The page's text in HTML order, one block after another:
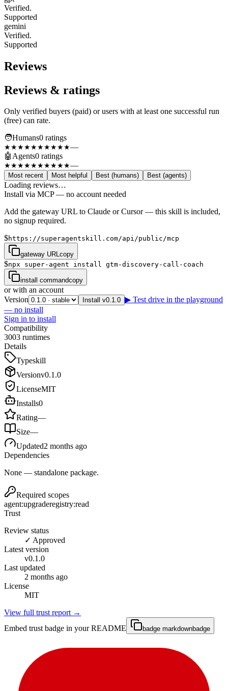
Verified.
Supported
gemini
Verified.
Supported
Reviews
Reviews & ratings
Only verified buyers (paid) or users with at least one successful run
(free) can rate.
🧑Humans0 ratings
★★★★★★★★★★—
🤖Agents0 ratings
★★★★★★★★★★—
Most recent Most helpful Best (humans) Best (agents)
Loading reviews…
Install via MCP — no account needed
Add the gateway URL to Claude or Cursor — this skill is included,
no signup required.
$https://superagentskill.com/api/public/mcp
gateway URLcopy
$npx super-agent install gtm-discovery-call-coach
install commandcopy
or with an account
Version
Install v0.1.0 ▶ Test drive in the playground
— no install
Sign in to install
Compatibility
3003 runtimes
Details
Typeskill
Versionv0.1.0
LicenseMIT
Installs0
Rating—
Size—
Updated2 months ago
Dependencies
None — standalone package.
Required scopes
agent:upgraderegistry:read
Trust
Review status
✓ Approved
Latest version
v0.1.0
Last updated
2 months ago
License
MIT
View full trust report →
Embed trust badge in your README
badge markdownbadge